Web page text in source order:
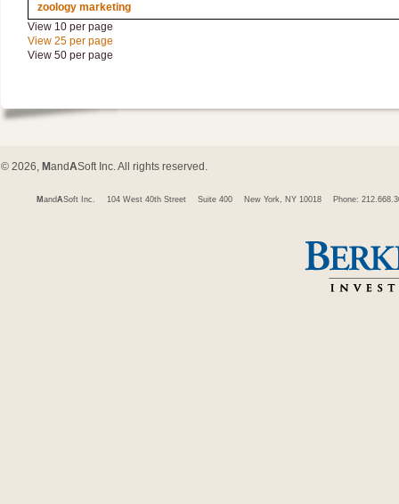
zoology marketing
View 10 per page
View 25 per page
View 50 per page
© 2026, MandASoft Inc. All rights reserved.
M andASoft Inc. 104 West 40th Street Suite 400 New York, NY 10018 Phone: